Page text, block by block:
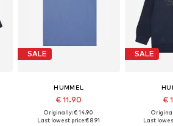
SALE
HUMMEL
€ 11.90
Originally: € 14.90
Last lowest price:€ 8.91
SALE
€
Last